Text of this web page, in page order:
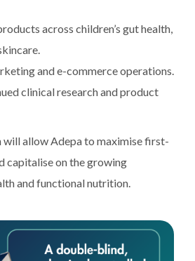
across children’s gut health,
and e-commerce operations.
clinical research and product
allow Adepa to maximise first-
capitalise on the growing
and functional nutrition.